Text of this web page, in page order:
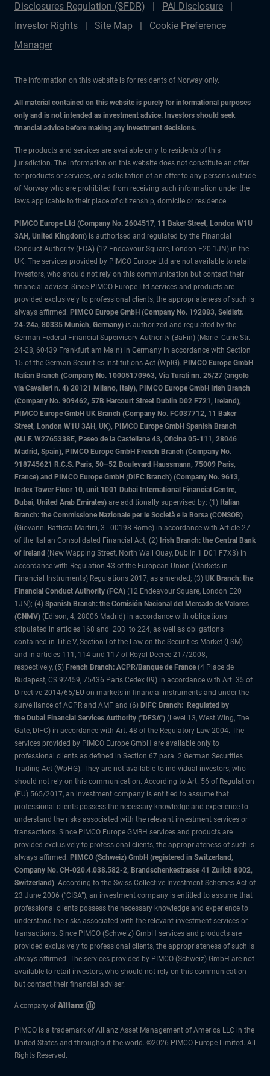
Disclosures Regulation (SFDR)
PAI Disclosure
Investor Rights
Site Map
Cookie Preference
Manager
The information on this website is for residents of Norway only.
All material contained on this website is purely for informational purposes
only and is not intended as investment advice. Investors should seek
financial advice before making any investment decisions.
The products and services are available only to residents of this
jurisdiction. The information on this website does not constitute an offer
for products or services, or a solicitation of an offer to any persons outside
of Norway who are prohibited from receiving such information under the
laws applicable to their place of citizenship, domicile or residence.
PIMCO Europe Ltd (Company No. 2604517, 11 Baker Street, London W1U
3AH, United Kingdom) is authorised and regulated by the Financial
Conduct Authority (FCA) (12 Endeavour Square, London E20 1JN) in the
UK. The services provided by PIMCO Europe Ltd are not available to retail
investors, who should not rely on this communication but contact their
financial adviser. Since PIMCO Europe Ltd services and products are
provided exclusively to professional clients, the appropriateness of such is
always affirmed. PIMCO Europe GmbH (Company No. 192083, Seidlstr.
24-24a, 80335 Munich, Germany) is authorized and regulated by the
German Federal Financial Supervisory Authority (BaFin) (Marie- Curie-Str.
24-28, 60439 Frankfurt am Main) in Germany in accordance with Section
15 of the German Securities Institutions Act (WpIG). PIMCO Europe GmbH
Italian Branch (Company No. 10005170963, Via Turati nn. 25/27 (angolo
via Cavalieri n. 4) 20121 Milano, Italy), PIMCO Europe GmbH Irish Branch
(Company No. 909462, 57B Harcourt Street Dublin D02 F721, Ireland),
PIMCO Europe GmbH UK Branch (Company No. FC037712, 11 Baker
Street, London W1U 3AH, UK), PIMCO Europe GmbH Spanish Branch
(N.I.F. W2765338E, Paseo de la Castellana 43, Oficina 05-111, 28046
Madrid, Spain), PIMCO Europe GmbH French Branch (Company No.
918745621 R.C.S. Paris, 50–52 Boulevard Haussmann, 75009 Paris,
France) and PIMCO Europe GmbH (DIFC Branch) (Company No. 9613,
Index Tower Floor 10, unit 1001 Dubai International Financial Centre,
Dubai, United Arab Emirates) are additionally supervised by: (1) Italian
Branch: the Commissione Nazionale per le Società e la Borsa (CONSOB)
(Giovanni Battista Martini, 3 - 00198 Rome) in accordance with Article 27
of the Italian Consolidated Financial Act; (2) Irish Branch: the Central Bank
of Ireland (New Wapping Street, North Wall Quay, Dublin 1 D01 F7X3) in
accordance with Regulation 43 of the European Union (Markets in
Financial Instruments) Regulations 2017, as amended; (3) UK Branch: the
Financial Conduct Authority (FCA) (12 Endeavour Square, London E20
1JN); (4) Spanish Branch: the Comisión Nacional del Mercado de Valores
(CNMV) (Edison, 4, 28006 Madrid) in accordance with obligations
stipulated in articles 168 and 203 to 224, as well as obligations
contained in Title V, Section I of the Law on the Securities Market (LSM)
and in articles 111, 114 and 117 of Royal Decree 217/2008,
respectively, (5) French Branch: ACPR/Banque de France (4 Place de
Budapest, CS 92459, 75436 Paris Cedex 09) in accordance with Art. 35 of
Directive 2014/65/EU on markets in financial instruments and under the
surveillance of ACPR and AMF and (6) DIFC Branch: Regulated by
the Dubai Financial Services Authority ("DFSA") (Level 13, West Wing, The
Gate, DIFC) in accordance with Art. 48 of the Regulatory Law 2004. The
services provided by PIMCO Europe GmbH are available only to
professional clients as defined in Section 67 para. 2 German Securities
Trading Act (WpHG). They are not available to individual investors, who
should not rely on this communication. According to Art. 56 of Regulation
(EU) 565/2017, an investment company is entitled to assume that
professional clients possess the necessary knowledge and experience to
understand the risks associated with the relevant investment services or
transactions. Since PIMCO Europe GMBH services and products are
provided exclusively to professional clients, the appropriateness of such is
always affirmed. PIMCO (Schweiz) GmbH (registered in Switzerland,
Company No. CH-020.4.038.582-2, Brandschenkestrasse 41 Zurich 8002,
Switzerland). According to the Swiss Collective Investment Schemes Act of
23 June 2006 (“CISA”), an investment company is entitled to assume that
professional clients possess the necessary knowledge and experience to
understand the risks associated with the relevant investment services or
transactions. Since PIMCO (Schweiz) GmbH services and products are
provided exclusively to professional clients, the appropriateness of such is
always affirmed. The services provided by PIMCO (Schweiz) GmbH are not
available to retail investors, who should not rely on this communication
but contact their financial adviser.
PIMCO is a trademark of Allianz Asset Management of America LLC in the
United States and throughout the world. ©2026 PIMCO Europe Limited. All
Rights Reserved.